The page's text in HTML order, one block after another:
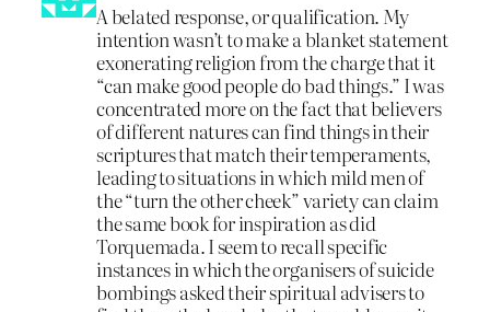
A belated response, or qualification. My
intention wasn’t to make a blanket statement
exonerating religion from the charge that it
“can make good people do bad things.” I was
concentrated more on the fact that believers
of different natures can find things in their
scriptures that match their temperaments,
leading to situations in which mild men of
the “turn the other cheek” variety can claim
the same book for inspiration as did
Torquemada. I seem to recall specific
instances in which the organisers of suicide
bombings asked their spiritual advisers to